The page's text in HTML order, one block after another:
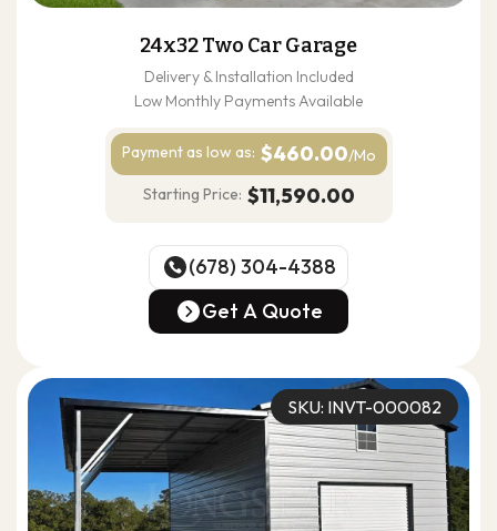
24x32 Two Car Garage
Delivery & Installation Included
Low Monthly Payments Available
Payment as low as: $460.00/Mo
Starting Price: $11,590.00
(678) 304-4388
(678) 304-4388
Get A Quote
SKU: INVT-000082